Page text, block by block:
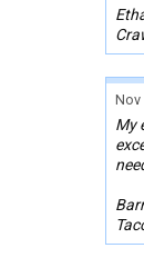
Nov
My